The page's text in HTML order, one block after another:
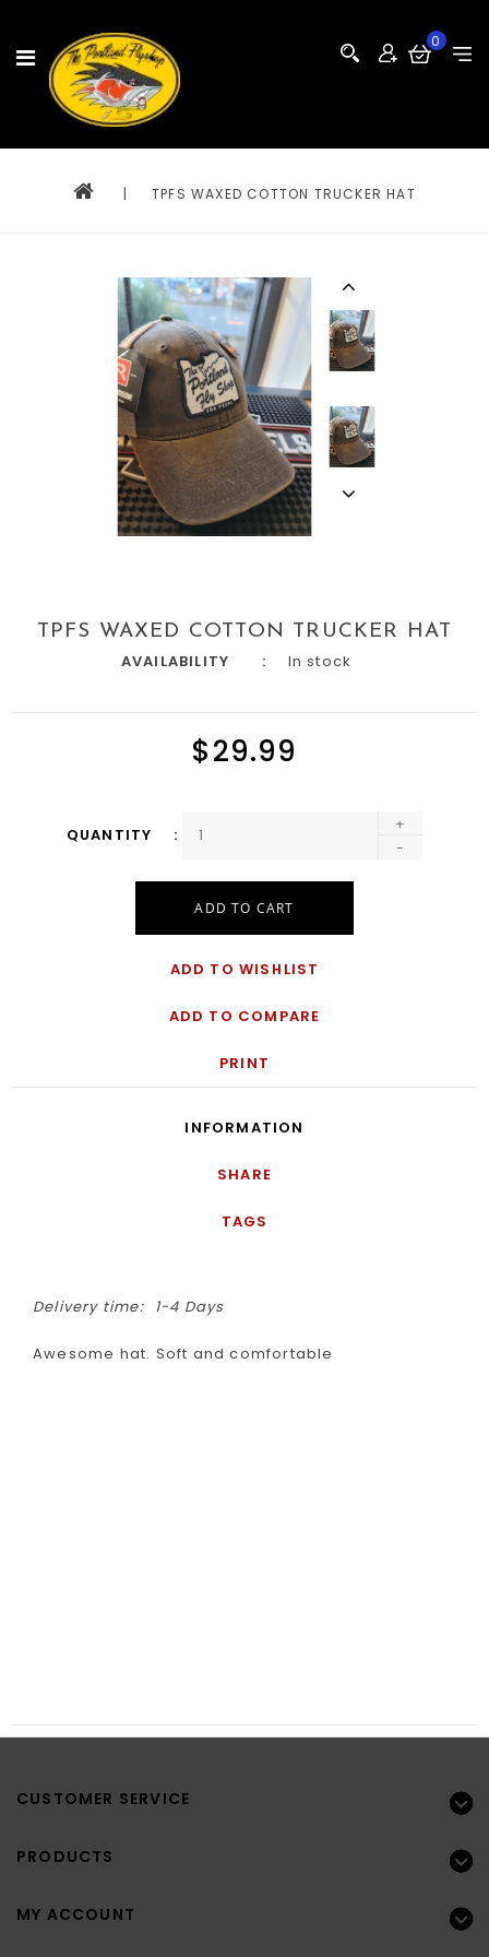
0
| TPFS WAXED COTTON TRUCKER HAT
TPFS WAXED COTTON TRUCKER HAT
AVAILABILITY
In stock
$29.99
QUANTITY
+
-
ADD TO CART
ADD TO WISHLIST
ADD TO COMPARE
PRINT
INFORMATION
SHARE
TAGS
Delivery time: 1-4 Days
Awesome hat. Soft and comfortable
CUSTOMER SERVICE
PRODUCTS
MY ACCOUNT